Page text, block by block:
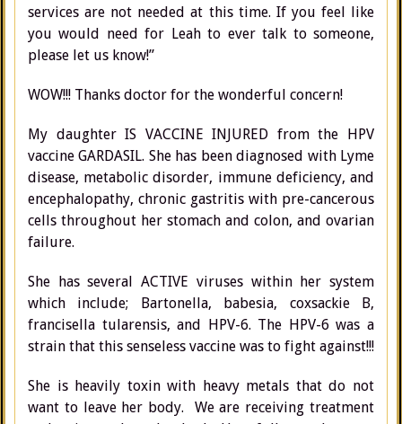
services are not needed at this time. If you feel like
you would need for Leah to ever talk to someone,
please let us know!”
WOW!!! Thanks doctor for the wonderful concern!
My daughter IS VACCINE INJURED from the HPV
vaccine GARDASIL. She has been diagnosed with Lyme
disease, metabolic disorder, immune deficiency, and
encephalopathy, chronic gastritis with pre-cancerous
cells throughout her stomach and colon, and ovarian
failure.
She has several ACTIVE viruses within her system
which include; Bartonella, babesia, coxsackie B,
francisella tularensis, and HPV-6. The HPV-6 was a
strain that this senseless vaccine was to fight against!!!
She is heavily toxin with heavy metals that do not
want to leave her body. We are receiving treatment